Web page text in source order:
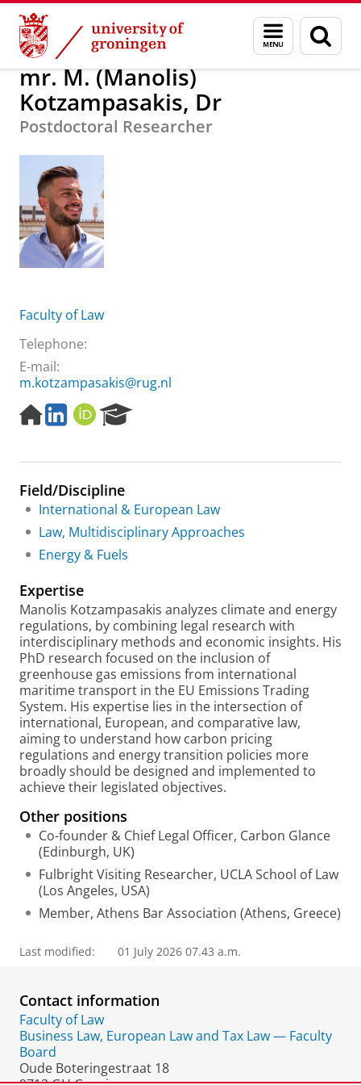
Skip
Content
Skip
Navigation
Menu
and
search
page
About us mr. M. (Manolis) Kotzampasakis, Dr
mr. M. (Manolis)
Kotzampasakis, Dr
Postdoctoral Researcher
Faculty of Law
Telephone:
E-mail:
m.kotzampasakis@rug.nl
H
o
e
a
g
L
i
k
d
i
n
O
R
I
e
c
h
P
a
l
Field/Discipline
International & European Law
Law, Multidisciplinary Approaches
Energy & Fuels
Expertise
Manolis Kotzampasakis analyzes climate and energy
regulations, by combining legal research with
interdisciplinary methods and economic insights. His
PhD research focused on the inclusion of
greenhouse gas emissions from international
maritime transport in the EU Emissions Trading
System. His expertise lies in the intersection of
international, European, and comparative law,
aiming to understand how carbon pricing
regulations and energy transition policies more
broadly should be designed and implemented to
achieve their legislated objectives.
Other positions
Co-founder & Chief Legal Officer, Carbon Glance
(Edinburgh, UK)
Fulbright Visiting Researcher, UCLA School of Law
(Los Angeles, USA)
Member, Athens Bar Association (Athens, Greece)
Last modified: 01 July 2026 07.43 a.m.
Contact information
Faculty of Law
Business Law, European Law and Tax Law — Faculty
Board
Oude Boteringestraat 18